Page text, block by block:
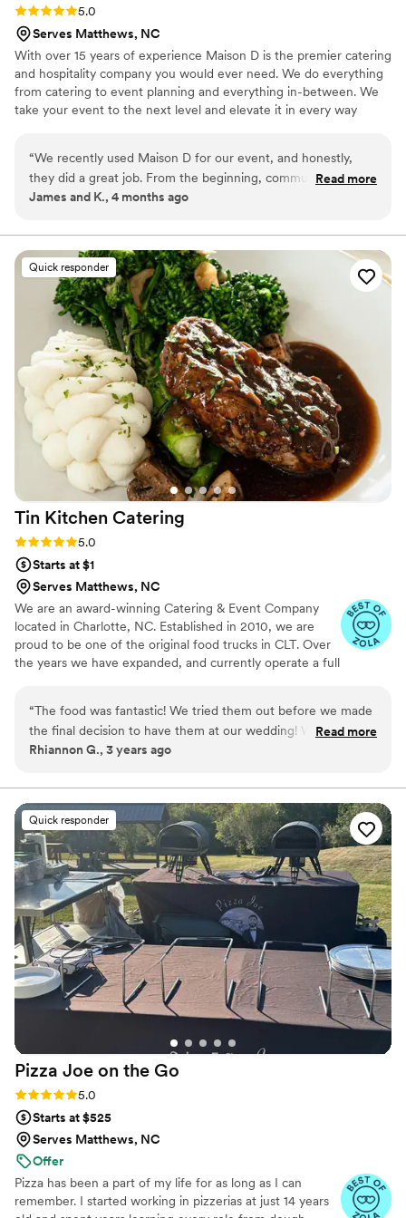
Rating: 5.0 (9 reviews)
5.0
Serves Matthews, NC
With over 15 years of experience Maison D is the premier catering
and hospitality company you would ever need. We do everything
from catering to event planning and everything in-between. We
take your event to the next level and elevate it in every way
“We recently used Maison D for our event, and honestly,
they did a great job. From the beginning, communication
was smooth and they were easy to work with, which took a
everything was flavorful, well-presented, and came out on
time. Our guests kept going back for seconds, which says a
lot. You can tell they take pride in what they do. The team
was professional and attentive without being overbearing,
and they handled everything so we could actually enjoy the
event instead of worrying about details. Overall, Maison D
delivered exactly what we were hoping for. Solid service,
great food, and a smooth experience. Would definitely use
them again.”
Read more
James and K., 4 months ago
Quick responder
Tin Kitchen Catering
Rating: 5.0 (6 reviews)
5.0
Starts at $1
Serves Matthews, NC
We are an award-winning Catering & Event Company
located in Charlotte, NC. Established in 2010, we are
proud to be one of the original food trucks in CLT. Over
the years we have expanded, and currently operate a full
customer service will keep you coming back for more!
We hope to serve you soon around the Charlotte area or
at your next event!
“The food was fantastic! We tried them out before we made
the final decision to have them at our wedding! We would
definitely recommend them to anyone!
Read more
Rhiannon G., 3 years ago
Quick responder
Pizza Joe on the Go
Rating: 5.0 (6 reviews)
5.0
Starts at $525
Serves Matthews, NC
Offer
Pizza has been a part of my life for as long as I can
remember. I started working in pizzerias at just 14 years